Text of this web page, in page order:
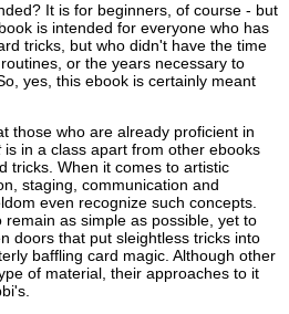
It is for beginners, of course - but
is intended for everyone who has
tricks, but who didn't have the time
or the years necessary to
yes, this ebook is certainly meant
those who are already proficient in
is in a class apart from other ebooks
tricks. When it comes to artistic
staging, communication and
even recognize such concepts.
as simple as possible, yet to
doors that put sleightless tricks into
baffling card magic. Although other
of material, their approaches to it